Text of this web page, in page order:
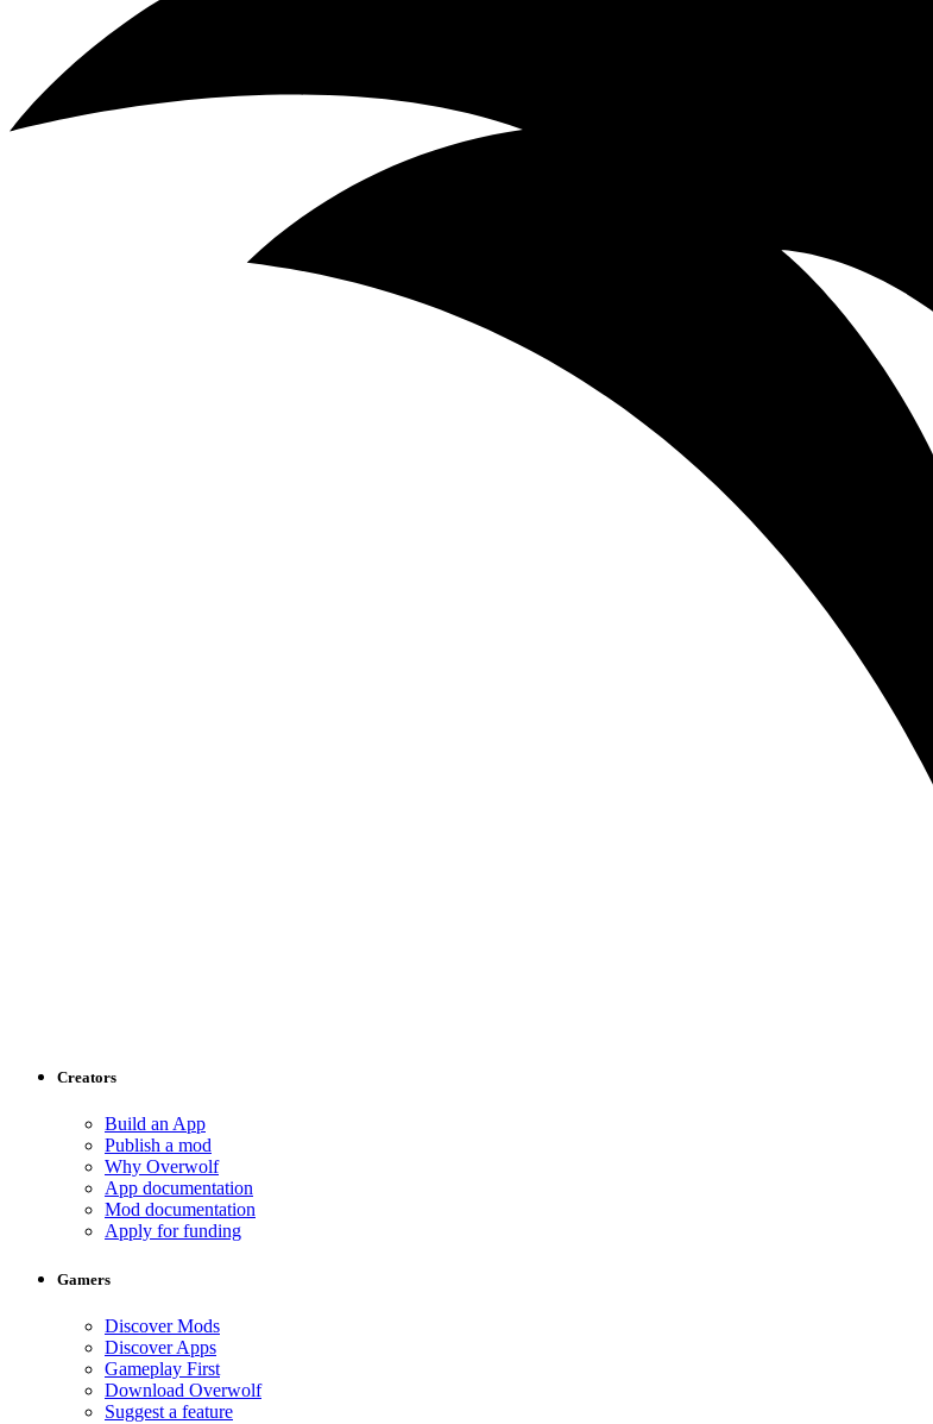
Creators
Build an App
Publish a mod
Why Overwolf
App documentation
Mod documentation
Apply for funding
Gamers
Discover Mods
Discover Apps
Gameplay First
Download Overwolf
Suggest a feature